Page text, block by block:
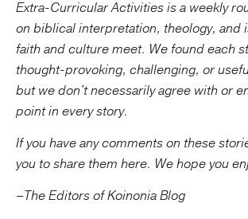
Extra-Curricular Activities is a weekly
on biblical interpretation, theology, and
faith and culture meet. We found each
thought-provoking, challenging, or
but we don't necessarily agree with or
point in every story.
If you have any comments on these
you to share them here. We hope you
–The Editors of Koinonia Blog